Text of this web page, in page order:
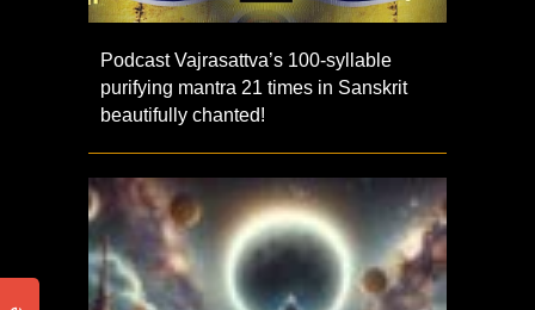
Podcast Vajrasattva’s 100-syllable
purifying mantra 21 times in Sanskrit
beautifully chanted!